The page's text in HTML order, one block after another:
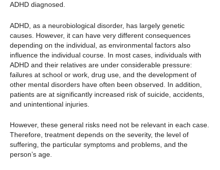
ADHD diagnosed.
ADHD, as a neurobiological disorder, has largely genetic
causes. However, it can have very different consequences
depending on the individual, as environmental factors also
influence the individual course. In most cases, individuals with
ADHD and their relatives are under considerable pressure:
failures at school or work, drug use, and the development of
other mental disorders have often been observed. In addition,
patients are at significantly increased risk of suicide, accidents,
and unintentional injuries.
However, these general risks need not be relevant in each case.
Therefore, treatment depends on the severity, the level of
suffering, the particular symptoms and problems, and the
person’s age.